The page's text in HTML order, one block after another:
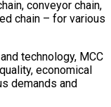
conveyor chain,
chain – for various
technology, MCC
economical
demands and